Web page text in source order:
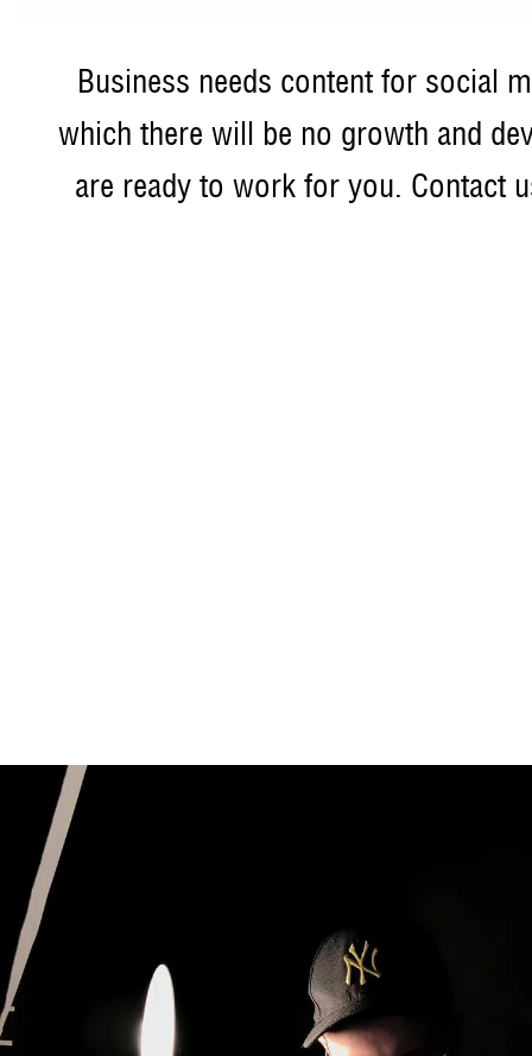
Business needs content for social
which there will be no growth and
are ready to work for you. Contact